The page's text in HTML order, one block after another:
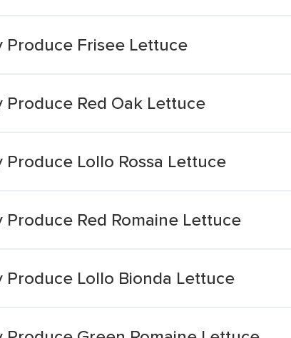
Produce Frisee Lettuce
Produce Red Oak Lettuce
Produce Lollo Rossa Lettuce
Produce Red Romaine Lettuce
Produce Lollo Bionda Lettuce